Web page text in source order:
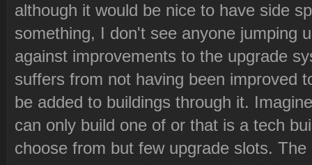
although it would be nice to have side
something, I don't see anyone jumping
against improvements to the upgrade
suffers from not having been improved
be added to buildings through it.
can only build one of or that is a tech
choose from but few upgrade slots.